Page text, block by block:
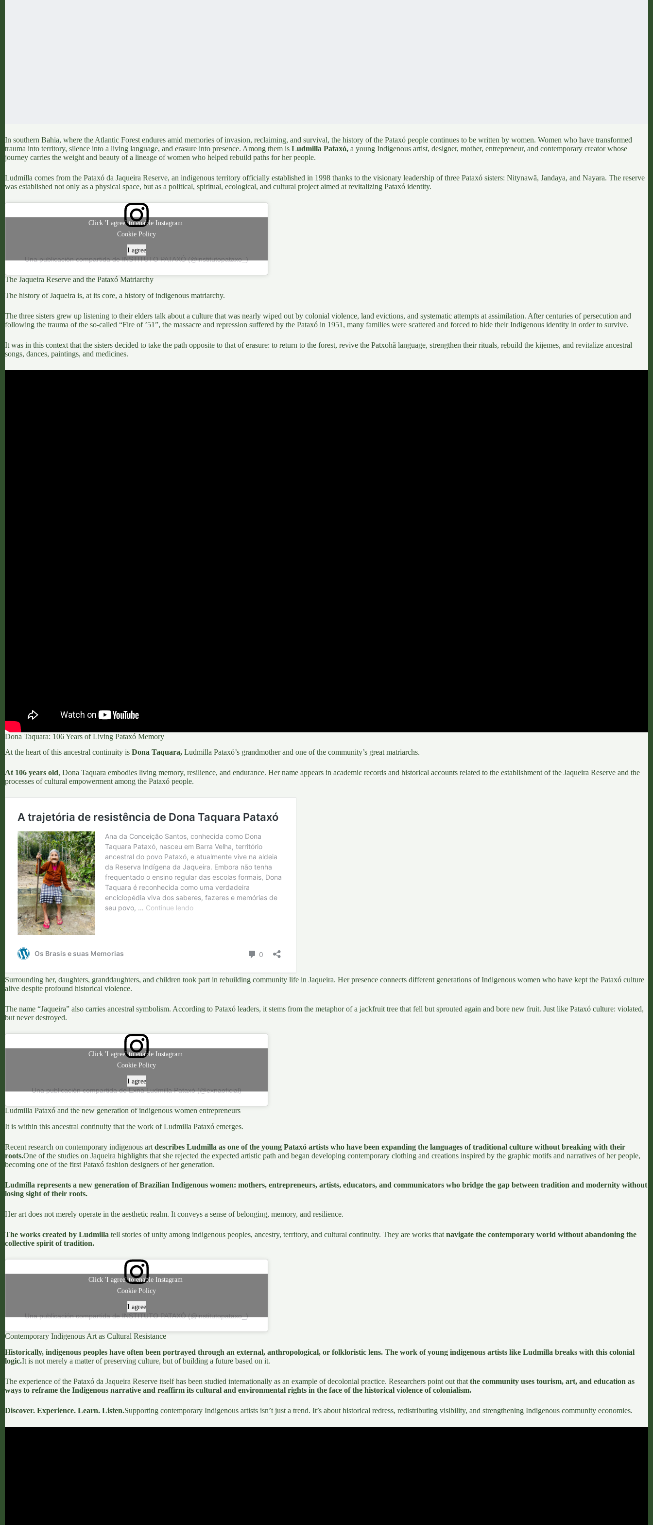
In southern Bahia, where the Atlantic Forest endures amid memories of invasion, reclaiming, and survival, the history of the Pataxó people continues to be written by women. Women who have transformed
trauma into territory, silence into a living language, and erasure into presence. Among them is Ludmilla Pataxó, a young Indigenous artist, designer, mother, entrepreneur, and contemporary creator whose
journey carries the weight and beauty of a lineage of women who helped rebuild paths for her people.
Ludmilla comes from the Pataxó da Jaqueira Reserve, an indigenous territory officially established in 1998 thanks to the visionary leadership ofthree Pataxó sisters: Nitynawã, Jandaya, and Nayara. The reserve
was established not only as a physical space, but as a political, spiritual, ecological, and cultural project aimed at revitalizing Pataxó identity.
Una publicación compartida de INSTITUTO PATAXÓ (@institutopataxo_)
Click 'I agree' to enable Instagram
Cookie Policy
I agree
The Jaqueira Reserve and the Pataxó Matriarchy
The history of Jaqueira is, at its core, a history of indigenous matriarchy.
The three sisters grew up listening to their elders talk about a culture that was nearly wiped out by colonial violence, land evictions, and systematic attempts at assimilation. After centuries of persecution and
following the trauma of the so-called “Fire of ’51”, the massacre and repression suffered by the Pataxó in 1951 , many families were scattered and forced to hide their Indigenous identity in order to survive.
It was in this context that the sisters decided to take the path opposite to that of erasure: to return to the forest, revive the Patxohã language, strengthen their rituals, rebuild the kijemes, and revitalize ancestral
songs, dances, paintings, and medicines.
Dona Taquara: 106 Years of Living Pataxó Memory
At the heart of this ancestral continuity is Dona Taquara, Ludmilla Pataxó’s grandmother and one of the community’s great matriarchs.
At 106 years old, Dona Taquara embodies living memory, resilience, and endurance. Her name appears in academic records and historical accounts related to the establishment of the Jaqueira Reserve and the
processes of cultural empowerment among the Pataxó people.
Surrounding her, daughters, granddaughters, and children took part in rebuilding community life in Jaqueira. Her presence connects different generations of Indigenous women who have kept the Pataxó culture
alive despite profound historical violence.
The name “Jaqueira” also carries ancestral symbolism. According to Pataxó leaders, it stems from the metaphor of a jackfruit tree that fell but sprouted again and bore new fruit. Just like Pataxó culture: violated,
but never destroyed.
Una publicación compartida de Exna Ludmilla Pataxó (@exnaoficial)
Click 'I agree' to enable Instagram
Cookie Policy
I agree
Ludmilla Pataxó and the new generation of indigenous women entrepreneurs
It is within this ancestral continuity that the work ofLudmilla Pataxó emerges.
Recent research on contemporary indigenous art describes Ludmilla as one of the young Pataxó artists who have been expanding the languages of traditional culture without breaking with their
roots.One of the studies on Jaqueira highlights that she rejected the expected artistic path and began developing contemporary clothing and creations inspired by the graphic motifs and narratives of her people,
becoming one of the first Pataxó fashion designers of her generation.
Ludmilla represents a new generation of Brazilian Indigenous women: mothers, entrepreneurs, artists, educators, and communicators who bridge the gap between tradition and modernity without
losing sight of their roots.
Her art does not merely operate in the aesthetic realm. It conveys a sense of belonging, memory, and resilience.
The works created by Ludmilla tell stories of unity among indigenous peoples, ancestry, territory, and cultural continuity. They are works that navigate the contemporary world without abandoning the
collective spirit of tradition.
Una publicación compartida de INSTITUTO PATAXÓ (@institutopataxo_)
Click 'I agree' to enable Instagram
Cookie Policy
I agree
Contemporary Indigenous Art as Cultural Resistance
Historically, indigenous peoples have often been portrayed through an external, anthropological, or folkloristic lens. The work of young indigenous artists like Ludmilla breaks with this colonial
logic.It is not merely a matter of preserving culture, but of building a future based on it.
The experience of the Pataxó da Jaqueira Reserve itself has been studied internationally as an example of decolonial practice. Researchers point out that the community uses tourism, art, and education as
ways to reframe the Indigenous narrative and reaffirm its cultural and environmental rights in the face of the historical violence of colonialism.
Discover. Experience. Learn. Listen.Supporting contemporary Indigenous artists isn’t just a trend. It’s about historical redress, redistributing visibility, and strengthening Indigenous community economies.